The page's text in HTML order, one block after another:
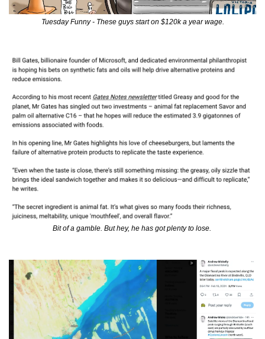
Tuesday Funny - These guys start on $120k a year wage.
Bit of a gamble. But hey, he has got plenty to lose.